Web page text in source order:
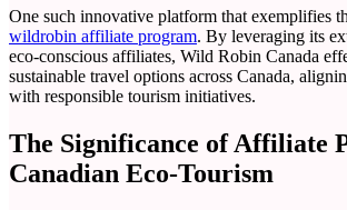
One such innovative platform that exemplifies
wildrobin affiliate program. By leveraging its
eco-conscious affiliates, Wild Robin Canada
sustainable travel options across Canada,
with responsible tourism initiatives.
The Significance of Affiliate
Canadian Eco-Tourism